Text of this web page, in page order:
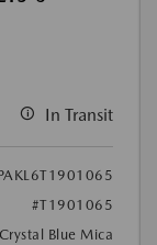
In Transit
#T1901065
Blue Mica